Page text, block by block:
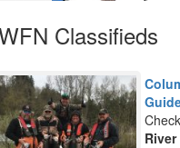
Classifieds